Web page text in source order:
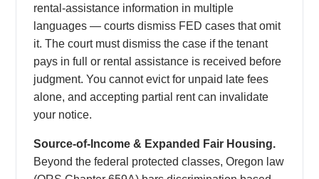
rental-assistance information in multiple
languages — courts dismiss FED cases that omit
it. The court must dismiss the case if the tenant
pays in full or rental assistance is received before
judgment. You cannot evict for unpaid late fees
alone, and accepting partial rent can invalidate
your notice.
Source-of-Income & Expanded Fair Housing.
Beyond the federal protected classes, Oregon law